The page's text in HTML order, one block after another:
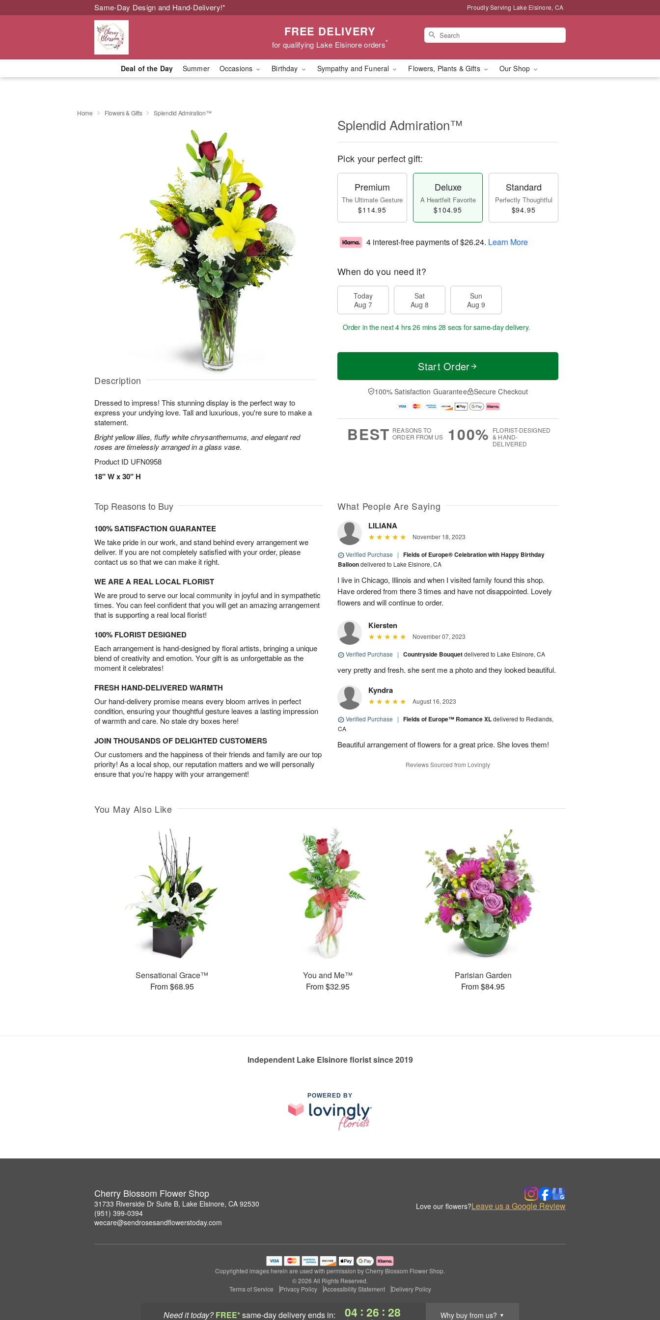
Same-Day Design and Hand-Delivery!* Proudly Serving Lake Elsinore, CA
FREE DELIVERY
for qualifying Lake Elsinore orders*
Deal of the Day Summer Occasions Birthday Sympathy and Funeral Flowers, Plants & Gifts Our Shop
Need it today? FREE*same-day deliveryends in: 04 : 26 : 27 Why buy from us? ▼
Home Flowers & Gifts Splendid Admiration™
Description
Dressed to impress! This stunning display is the perfect way to
express your undying love. Tall and luxurious, you're sure to make a
statement.
Bright yellow lilies, fluffy white chrysanthemums, and elegant red
roses are timelessly arranged in a glass vase.
Product ID UFN0958
18" W x 30" H
Splendid Admiration™
Pick your perfect gift:
Premium
The Ultimate Gesture
$114.95
Deluxe
A Heartfelt Favorite
$104.95
Standard
Perfectly Thoughtful
$94.95
4 interest-free payments of$26.24. Learn More
When do you need it?
Today
Aug 7
Sat
Aug 8
Sun
Aug 9
Order in the next4 hrs 26 mins 27 secs for same-day delivery.
Start Order
100% Satisfaction Guarantee Secure Checkout
BEST REASONS TO
ORDER FROM US
100% FLORIST-DESIGNED
& HAND-
DELIVERED
Top Reasons to Buy
100% SATISFACTION GUARANTEE
We take pride in our work, and stand behind every arrangement we
deliver. If you are not completely satisfied with your order, please
contact us so that we can make it right.
WE ARE A REAL LOCAL FLORIST
We are proud to serve our local community in joyful and in sympathetic
times. You can feel confident that you will get an amazing arrangement
that is supporting a real local florist!
100% FLORIST DESIGNED
Each arrangement is hand-designed by floral artists, bringing a unique
blend of creativity and emotion. Your gift is as unforgettable as the
moment it celebrates!
FRESH HAND-DELIVERED WARMTH
Our hand-delivery promise means every bloom arrives in perfect
condition, ensuring your thoughtful gesture leaves a lasting impression
of warmth and care. No stale dry boxes here!
JOIN THOUSANDS OF DELIGHTED CUSTOMERS
Our customers and the happiness of their friends and family are our top
priority! As a local shop, our reputation matters and we will personally
ensure that you’re happy with your arrangement!
What People Are Saying
LILIANA
November 18, 2023
Verified Purchase | Fields of Europe® Celebration with Happy Birthday
Balloondelivered to Lake Elsinore, CA
I live in Chicago, Illinois and when I visited family found this shop.
Have ordered from there 3 times and have not disappointed. Lovely
flowers and will continue to order.
Kiersten
November 07, 2023
Verified Purchase | Countryside Bouquetdelivered to Lake Elsinore, CA
very pretty and fresh. she sent me a photo and they looked beautiful.
Kyndra
August 16, 2023
Verified Purchase | Fields of Europe™ Romance XLdelivered to Redlands,
CA
Beautiful arrangement of flowers for a great price. She loves them!
Reviews Sourced from Lovingly
You May Also Like
Sensational Grace™
From $68.95
You and Me™
From $32.95
Parisian Garden
From $84.95
Independent Lake Elsinore florist since 2019
POWERED BY
Cherry Blossom Flower Shop
31733 Riverside Dr Suite B, Lake Elsinore, CA 92530
(951) 399-0394
wecare@sendrosesandflowerstoday.com
Love our flowers?Leave us a Google Review
Copyrighted images herein are used with permission by Cherry Blossom Flower Shop.
© 2026 All Rights Reserved.
Terms of Service
Privacy Policy Accessibility Statement Delivery Policy